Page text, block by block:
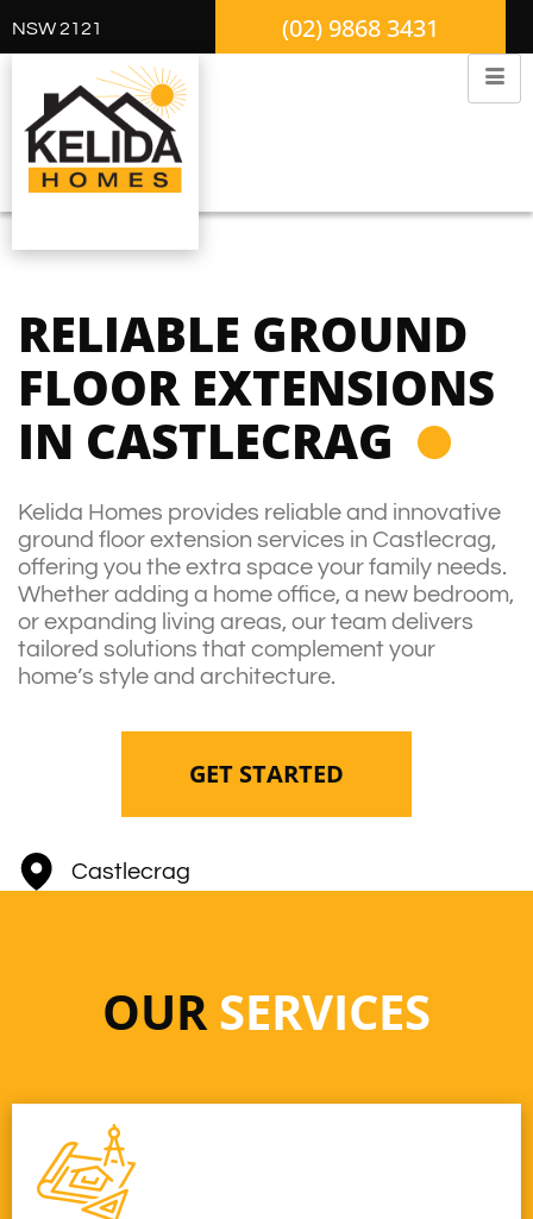
NSW 2121 (02) 9868 3431
RELIABLE GROUND
FLOOR EXTENSIONS
IN CASTLECRAG
Kelida Homes provides reliable and innovative
ground floor extension services in Castlecrag,
offering you the extra space your family needs.
Whether adding a home office, a new bedroom,
or expanding living areas, our team delivers
tailored solutions that complement your
home’s style and architecture.
GET STARTED
Castlecrag
OURSERVICES